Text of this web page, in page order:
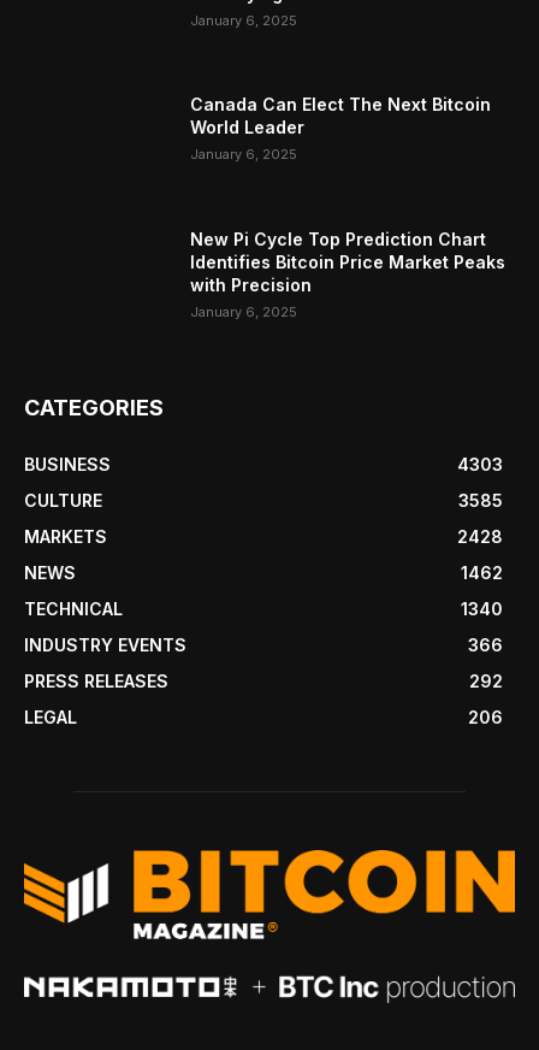
January 6, 2025
Canada Can Elect The Next Bitcoin
World Leader
January 6, 2025
New Pi Cycle Top Prediction Chart
Identifies Bitcoin Price Market Peaks
with Precision
January 6, 2025
CATEGORIES
BUSINESS
4303
CULTURE
3585
MARKETS
2428
NEWS
1462
TECHNICAL
1340
INDUSTRY EVENTS
366
PRESS RELEASES
292
LEGAL
206